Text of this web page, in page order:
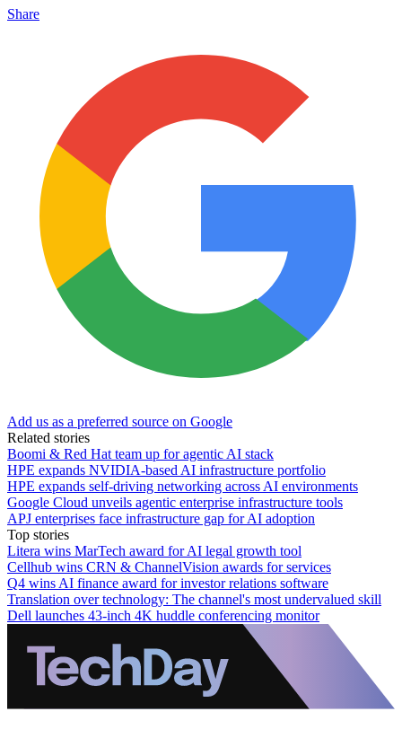
Share
Add us as a preferred source on Google
Related stories
Boomi & Red Hat team up for agentic AI stack
HPE expands NVIDIA-based AI infrastructure portfolio
HPE expands self-driving networking across AI environments
Google Cloud unveils agentic enterprise infrastructure tools
APJ enterprises face infrastructure gap for AI adoption
Top stories
Litera wins MarTech award for AI legal growth tool
Cellhub wins CRN & ChannelVision awards for services
Q4 wins AI finance award for investor relations software
Translation over technology: The channel's most undervalued skill
Dell launches 43-inch 4K huddle conferencing monitor